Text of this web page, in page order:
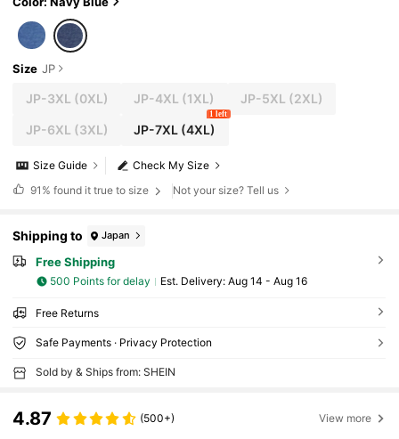
Size JP
JP-3XL (0XL) JP-4XL (1XL) JP-5XL (2XL)
JP-6XL (3XL) JP-7XL (4XL)
1 left
Check My Size
Size Guide
91% found it true to size Not your size? Tell us
Shipping to Japan
Free Shipping
500 Points for delay ​Est. Delivery: Aug 14 - Aug 16
Free Returns
Safe Payments · Privacy Protection
Sold by & Ships from: SHEIN
4.87 (500+) View more